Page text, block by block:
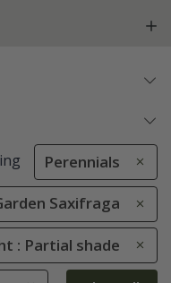
Perennials
Saxifraga
: Partial shade